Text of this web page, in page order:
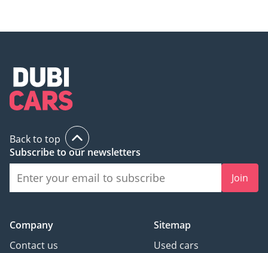
Back to top
Subscribe to our newsletters
Join
Company
Contact us
Sitemap
Used cars